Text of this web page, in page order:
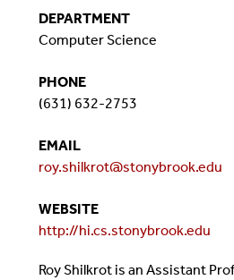
DEPARTMENT
Computer Science
PHONE
(631) 632-2753
EMAIL
roy.shilkrot@stonybrook.edu
WEBSITE
http://hi.cs.stonybrook.edu
Roy Shilkrot is an Assistant